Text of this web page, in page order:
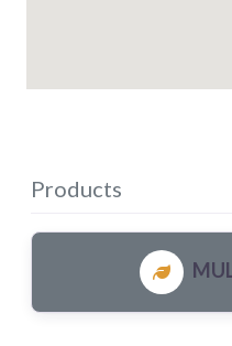
Products